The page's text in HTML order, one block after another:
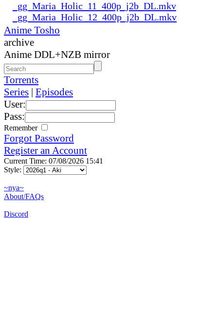
_gg_Maria_Holic_11_400p_j2b_DL.mkv
_gg_Maria_Holic_12_400p_j2b_DL.mkv
Anime Tosho
archive
Anime DDL+NZB mirror
Torrents
Series | Episodes
User:
Pass:
Remember
Forgot Password
Register an Account
Current Time: 07/08/2026 15:41
Style:
~nya~
About/FAQs
Discord